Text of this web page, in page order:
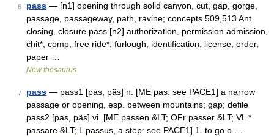
6 pass — [n1] opening through solid canyon, cut, gap, gorge,
passage, passageway, path, ravine; concepts 509,513 Ant.
closing, closure pass [n2] authorization, permission admission,
chit*, comp, free ride*, furlough, identification, license, order,
paper …
New thesaurus
7 pass — pass1 [pas, päs] n. [ME pas: see PACE1] a narrow
passage or opening, esp. between mountains; gap; defile
pass2 [pas, päs] vi. [ME passen &LT; OFr passer &LT; VL *
passare &LT; L passus, a step: see PACE1] 1. to go o …